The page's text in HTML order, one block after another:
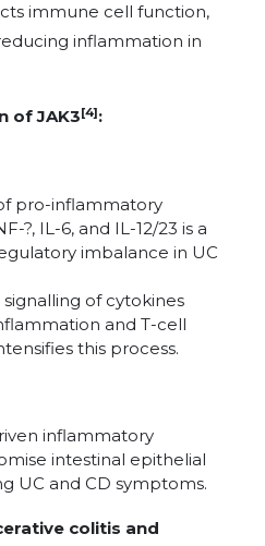
immune cell function,
inflammation in
of JAK3[4]:
pro-inflammatory
?, IL-6, and IL-12/23 is a
imbalance in UC
of cytokines
and T-cell
this process.
inflammatory
intestinal epithelial
UC and CD symptoms.
colitis and